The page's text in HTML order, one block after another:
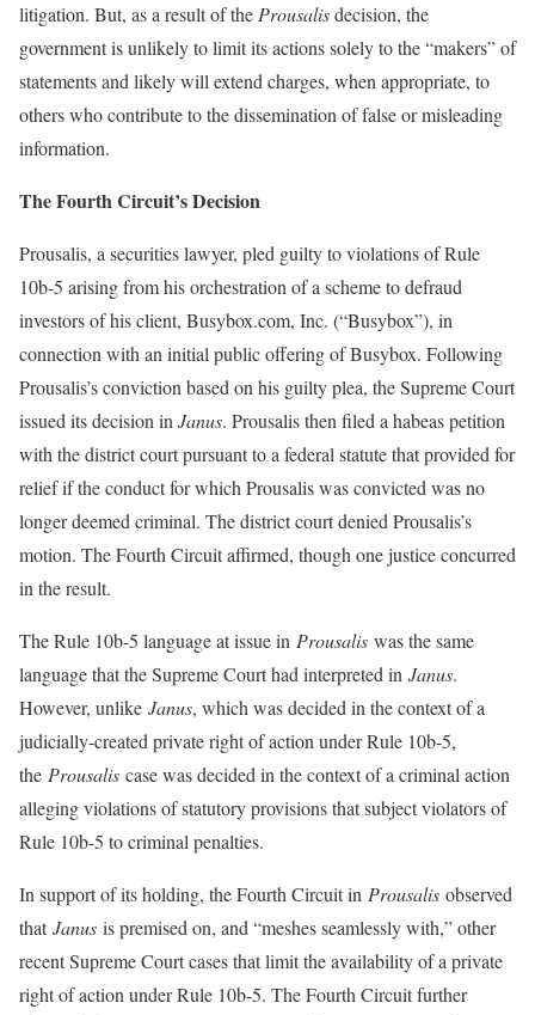
litigation. But, as a result of the Prousalisdecision, the
government is unlikely to limit its actions solely to the “makers” of
statements and likely will extend charges, when appropriate, to
others who contribute to the dissemination of false or misleading
information.
The Fourth Circuit’s Decision
Prousalis, a securities lawyer, pled guilty to violations of Rule
10b-5 arising from his orchestration of a scheme to defraud
investors of his client, Busybox.com, Inc. (“Busybox”), in
connection with an initial public offering of Busybox. Following
Prousalis’s conviction based on his guilty plea, the Supreme Court
issued its decision in Janus. Prousalis then filed a habeas petition
with the district court pursuant to a federal statute that provided for
relief if the conduct for which Prousalis was convicted was no
longer deemed criminal. The district court denied Prousalis’s
motion. The Fourth Circuit affirmed, though one justice concurred
in the result.
The Rule 10b-5 language at issue in Prousalis was the same
language that the Supreme Court had interpreted in Janus.
However, unlike Janus, which was decided in the context of a
judicially-created private right of action under Rule 10b-5,
the Prousalis case was decided in the context of a criminal action
alleging violations of statutory provisions that subject violators of
Rule 10b-5 to criminal penalties.
In support of its holding, the Fourth Circuit in Prousalis observed
thatJanus is premised on, and “meshes seamlessly with,” other
recent Supreme Court cases that limit the availability of a private
right of action under Rule 10b-5. The Fourth Circuit further